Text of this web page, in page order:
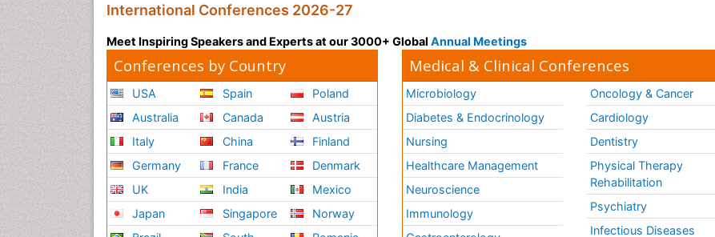
International Conferences 2026-27
Meet Inspiring Speakers and Experts at our 3000+ Global Annual Meetings
Conferences by Country
USA
Australia
Italy
Germany
UK
Japan
Spain
Canada
China
France
India
Singapore
Poland
Austria
Finland
Denmark
Mexico
Norway
Medical & Clinical Conferences
Microbiology
Diabetes & Endocrinology
Nursing
Healthcare Management
Neuroscience
Immunology
Oncology & Cancer
Cardiology
Dentistry
Physical Therapy
Rehabilitation
Psychiatry
Infectious Diseases